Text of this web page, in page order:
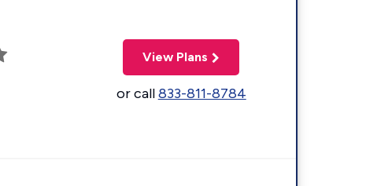
View Plans
or call833-811-8784